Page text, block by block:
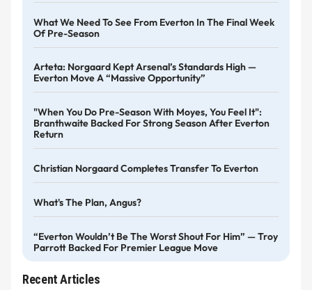
What We Need To See From Everton In The Final Week
Of Pre-Season
Arteta: Norgaard Kept Arsenal’s Standards High —
Everton Move A “massive Opportunity”
"When You Do Pre-Season With Moyes, You Feel It":
Branthwaite Backed For Strong Season After Everton
Return
Christian Norgaard Completes Transfer To Everton
What's The Plan, Angus?
“Everton Wouldn’t Be The Worst Shout For Him” — Troy
Parrott Backed For Premier League Move
Recent Articles